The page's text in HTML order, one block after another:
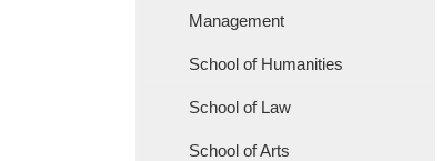
Management
School of Humanities
School of Law
School of Arts